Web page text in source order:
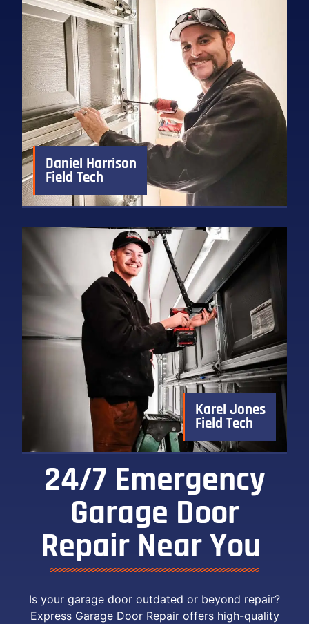
24/7 Emergency
Garage Door
Repair Near You ​
Is your garage door outdated or beyond repair?
Express Garage Door Repair offers high-quality
Daniel Harrison
Field Tech
Karel Jones
Field Tech